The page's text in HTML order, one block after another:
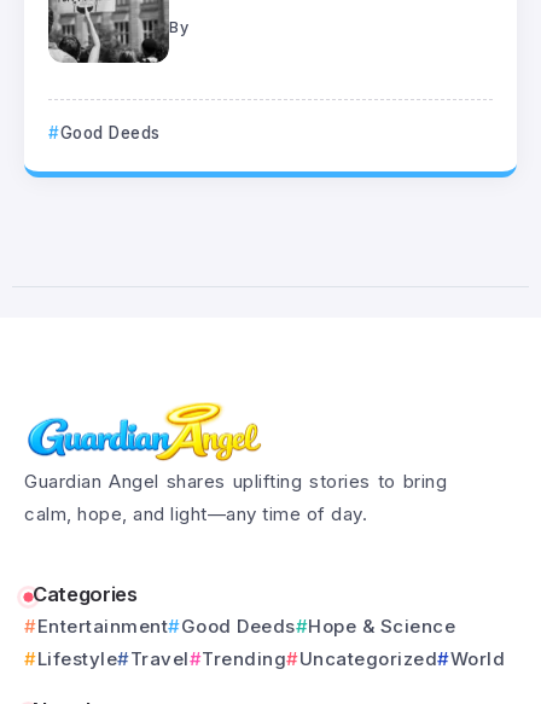
By
Good Deeds
Guardian Angel shares uplifting stories to bring
calm, hope, and light—any time of day.
Categories
Entertainment Good Deeds
Hope & Science
Lifestyle
Travel Trending Uncategorized World